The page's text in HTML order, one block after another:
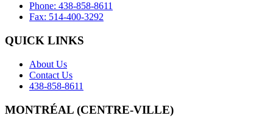
Phone: 438-858-8611
Fax: 514-400-3292
QUICK LINKS
About Us
Contact Us
438-858-8611
MONTRÉAL (CENTRE-VILLE)